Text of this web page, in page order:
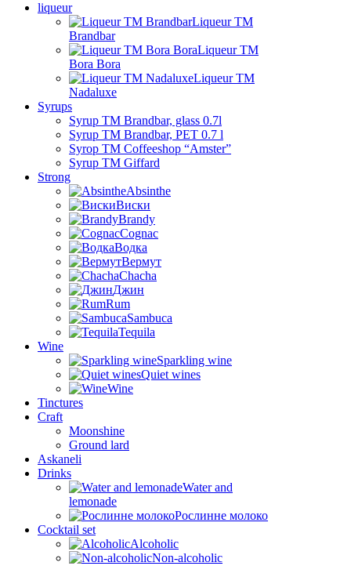
liqueur
Liqueur TM
Brandbar
Liqueur TM
Bora Bora
Liqueur TM
Nadaluxe
Syrups
Syrup TM Brandbar, glass 0.7l
Syrup TM Brandbar, PET 0.7 l
Syrop TM Coffeeshop “Amster”
Syrup TM Giffard
Strong
Absinthe
Виски
Brandy
Cognac
Водка
Вермут
Chacha
Джин
Rum
Sambuca
Tequila
Wine
Sparkling wine
Quiet wines
Wine
Tinctures
Craft
Moonshine
Ground lard
Askaneli
Drinks
Water and
lemonade
Рослинне молоко
Cocktail set
Alcoholic
Non-alcoholic